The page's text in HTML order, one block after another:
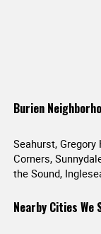
Burien
Seahurst,
Corners,
the Sound,
Nearby Cities We